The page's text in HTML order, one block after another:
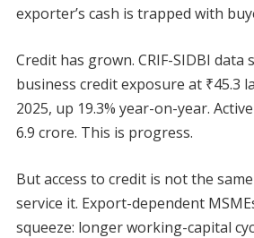
exporter’s cash is trapped with
Credit has grown. CRIF-SIDBI data
business credit exposure at ₹45.3
2025, up 19.3% year-on-year.
6.9 crore. This is progress.
But access to credit is not the
service it. Export-dependent
squeeze: longer working-capital